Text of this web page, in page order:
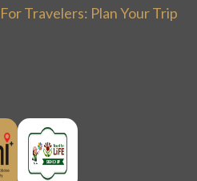
Travelers: Plan Your Trip